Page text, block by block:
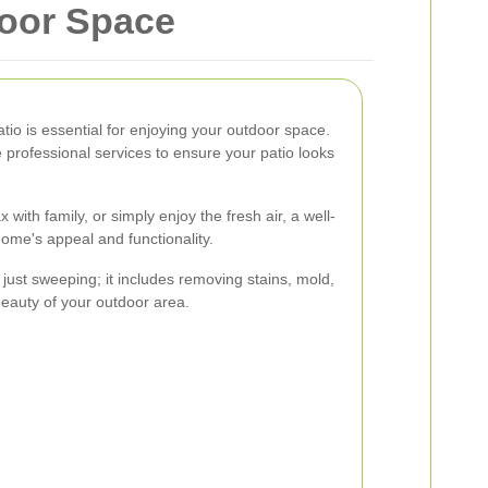
Space
is essential for enjoying your outdoor space.
services to ensure your patio looks
with family, or simply enjoy the fresh air, a well-
appeal and functionality.
sweeping; it includes removing stains, mold,
of your outdoor area.